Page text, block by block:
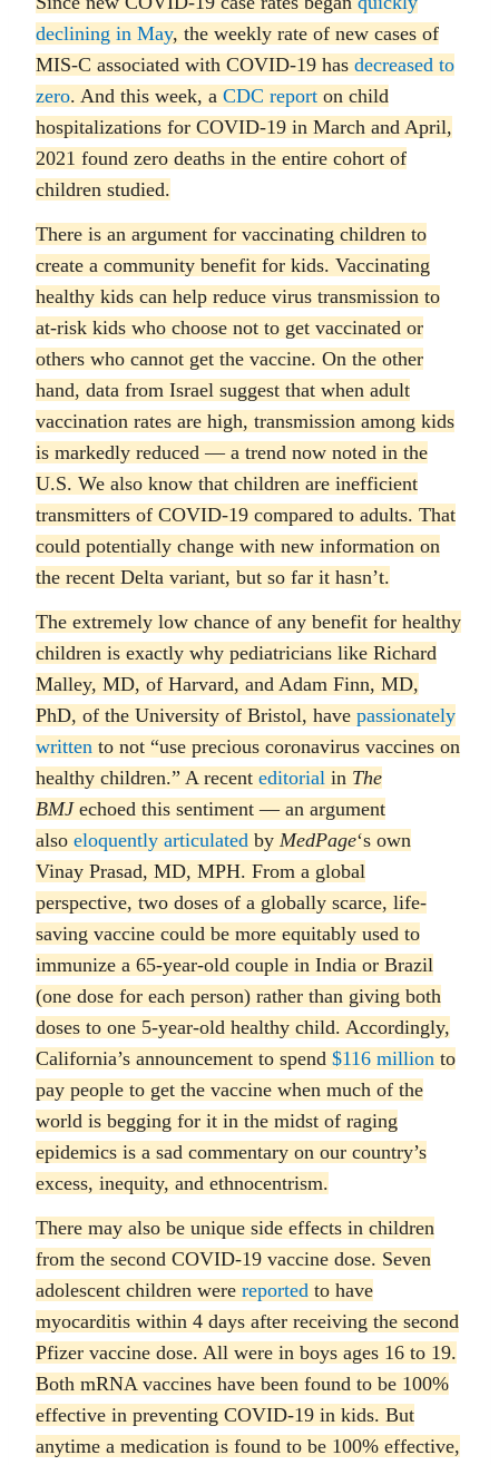
declining in May, the weekly rate of new cases of
MIS-C associated with COVID-19 has decreased to
zero. And this week, a CDC report on child
hospitalizations for COVID-19 in March and April,
2021 found zero deaths in the entire cohort of
children studied.
There is an argument for vaccinating children to
create a community benefit for kids. Vaccinating
healthy kids can help reduce virus transmission to
at-risk kids who choose not to get vaccinated or
others who cannot get the vaccine. On the other
hand, data from Israel suggest that when adult
vaccination rates are high, transmission among kids
is markedly reduced — a trend now noted in the
U.S. We also know that children are inefficient
transmitters of COVID-19 compared to adults. That
could potentially change with new information on
the recent Delta variant, but so far it hasn’t.
The extremely low chance of any benefit for healthy
children is exactly why pediatricians like Richard
Malley, MD, of Harvard, and Adam Finn, MD,
PhD, of the University of Bristol, have passionately
written to not “use precious coronavirus vaccines on
healthy children.” A recent editorial in The
BMJechoed this sentiment — an argument
also eloquently articulated by MedPage‘s own
Vinay Prasad, MD, MPH. From a global
perspective, two doses of a globally scarce, life-
saving vaccine could be more equitably used to
immunize a 65-year-old couple in India or Brazil
(one dose for each person) rather than giving both
doses to one 5-year-old healthy child. Accordingly,
California’s announcement to spend $116 million to
pay people to get the vaccine when much of the
world is begging for it in the midst of raging
epidemics is a sad commentary on our country’s
excess, inequity, and ethnocentrism.
There may also be unique side effects in children
from the second COVID-19 vaccine dose. Seven
adolescent children were reported to have
myocarditis within 4 days after receiving the second
Pfizer vaccine dose. All were in boys ages 16 to 19.
Both mRNA vaccines have been found to be 100%
effective in preventing COVID-19 in kids. But
anytime a medication is found to be 100% effective,